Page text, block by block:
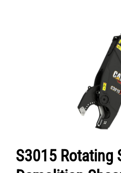
S3015 Rotating